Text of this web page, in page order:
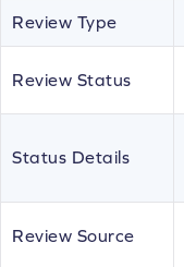
Review Type
Review Status
Status Details
Review Source